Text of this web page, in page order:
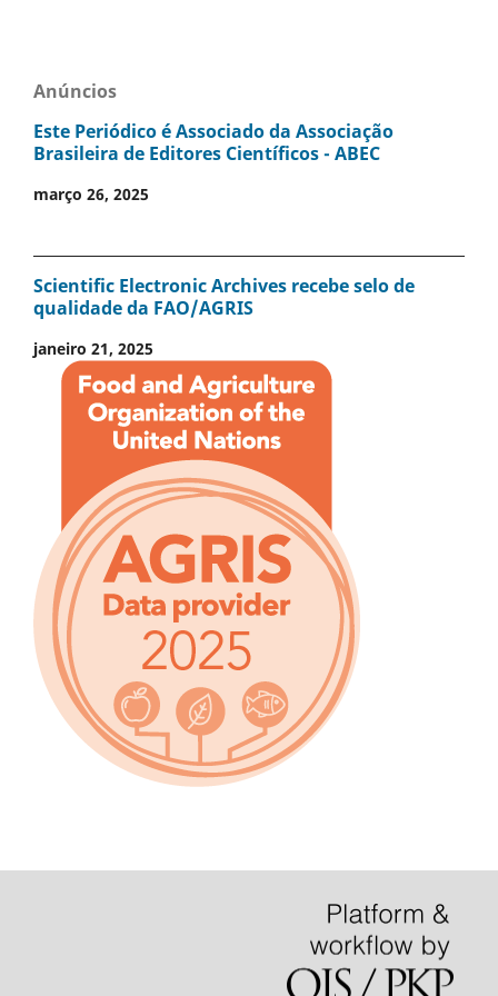
Anúncios
Este Periódico é Associado da Associação
Brasileira de Editores Científicos - ABEC
março 26, 2025
Scientific Electronic Archives recebe selo de
qualidade da FAO/AGRIS
janeiro 21, 2025